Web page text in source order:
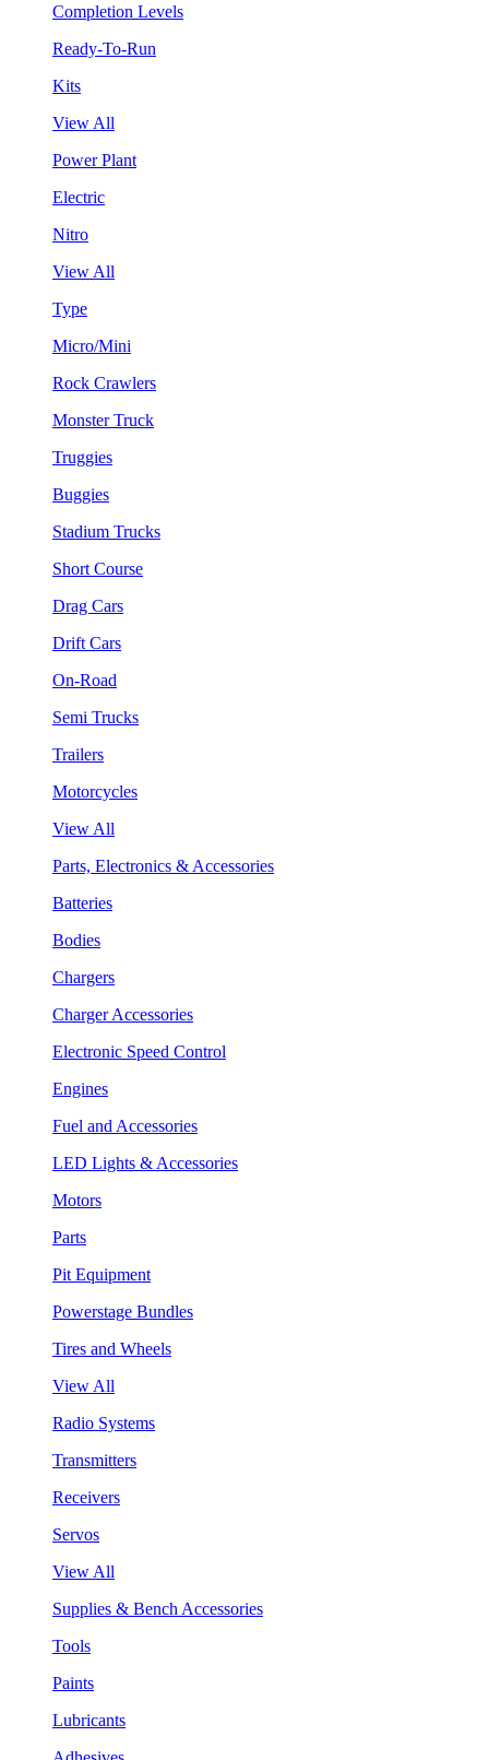
Completion Levels
Ready-To-Run
Kits
View All
Power Plant
Electric
Nitro
View All
Type
Micro/Mini
Rock Crawlers
Monster Truck
Truggies
Buggies
Stadium Trucks
Short Course
Drag Cars
Drift Cars
On-Road
Semi Trucks
Trailers
Motorcycles
View All
Parts, Electronics & Accessories
Batteries
Bodies
Chargers
Charger Accessories
Electronic Speed Control
Engines
Fuel and Accessories
LED Lights & Accessories
Motors
Parts
Pit Equipment
Powerstage Bundles
Tires and Wheels
View All
Radio Systems
Transmitters
Receivers
Servos
View All
Supplies & Bench Accessories
Tools
Paints
Lubricants